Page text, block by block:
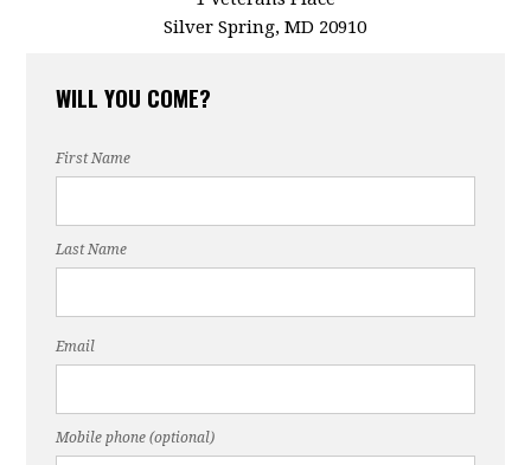
Silver Spring, MD 20910
WILL YOU COME?
First Name
Last Name
Email
Mobile phone (optional)